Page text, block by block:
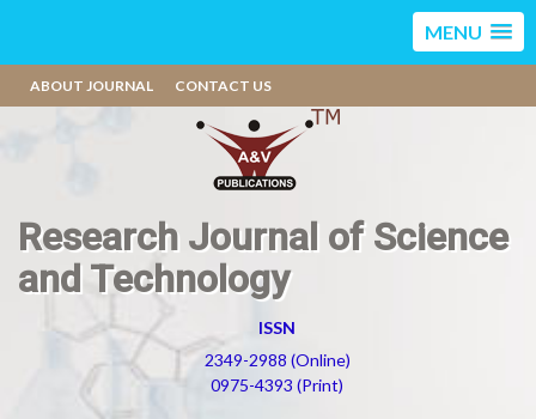
MENU
ABOUT JOURNAL CONTACT US
Research Journal of Science
and Technology
ISSN
2349-2988 (Online)
0975-4393 (Print)